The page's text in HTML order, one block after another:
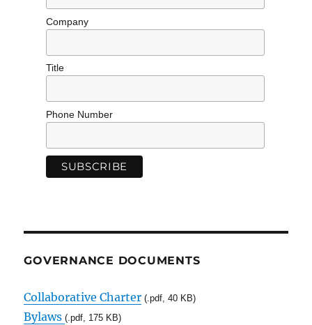
Company
Title
Phone Number
GOVERNANCE DOCUMENTS
Collaborative Charter (.pdf, 40 KB)
Bylaws(.pdf, 175 KB)